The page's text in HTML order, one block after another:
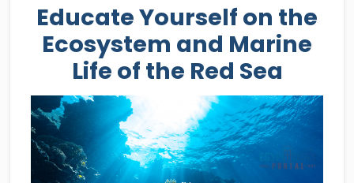
Educate Yourself on the
Ecosystem and Marine
Life of the Red Sea